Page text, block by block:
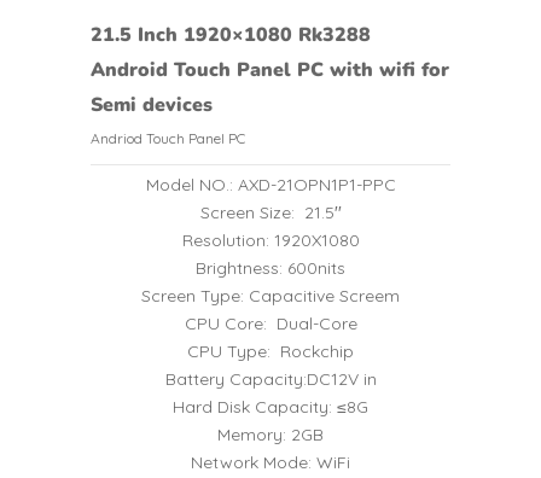
21.5 Inch 1920×1080 Rk3288
Android Touch Panel PC with wifi for
Semi devices
Andriod Touch Panel PC
Model NO.: AXD-21OPN1P1-PPC
Screen Size: 21.5′′
Resolution: 1920X1080
Brightness: 600nits
Screen Type: Capacitive Screem
CPU Core: Dual-Core
CPU Type: Rockchip
Battery Capacity:DC12V in
Hard Disk Capacity: ≤8G
Memory: 2GB
Network Mode: WiFi